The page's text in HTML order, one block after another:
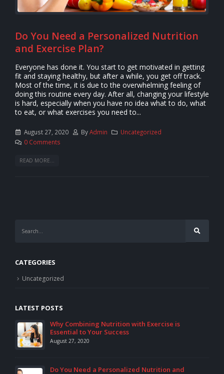
Do You Need a Personalized Nutrition
and Exercise Plan?
Everyone has done it. You start to get motivated in getting
fit and staying healthy, but after a while, you get off track.
Most of the time, it is due to the overwhelming feeling of
doing this routine every day. After all, changing your lifestyle
is hard, especially when you have no idea what to do, what
to eat, or what exercises you need to...
August 27, 2020 ByAdmin
Uncategorized
0 Comments
READ MORE...
CATEGORIES
Uncategorized
LATEST POSTS
Why Combining Nutrition with Exercise is
Essential to Your Success
August 27, 2020
Do You Need a Personalized Nutrition and